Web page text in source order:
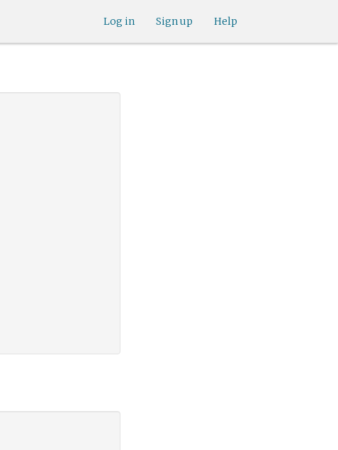
Help
Sign up
Log in